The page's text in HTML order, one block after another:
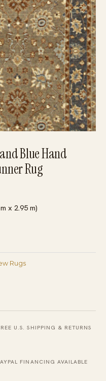
Blue Hand
Rug
x 2.95 m)
Rugs
U.S. SHIPPING & RETURNS
FINANCING AVAILABLE